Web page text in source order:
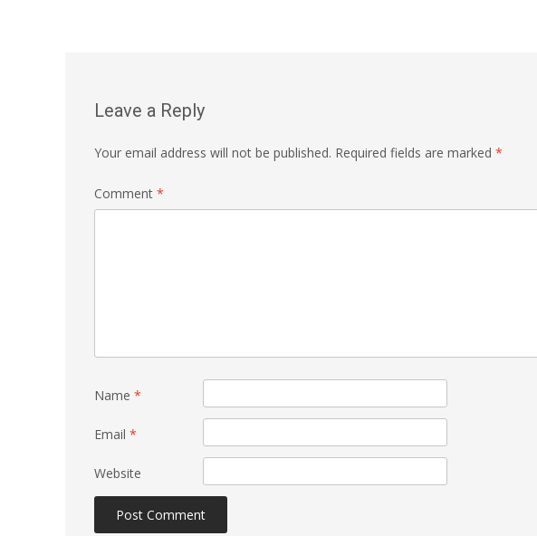
Leave a Reply
Your email address will not be published. Required fields are marked *
Comment *
Name *
Email *
Website